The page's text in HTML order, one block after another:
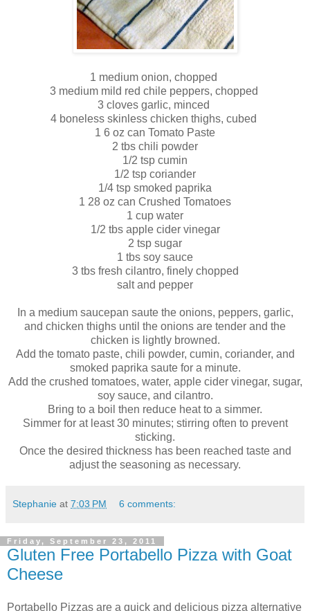
1 medium onion, chopped
3 medium mild red chile peppers, chopped
3 cloves garlic, minced
4 boneless skinless chicken thighs, cubed
1 6 oz can Tomato Paste
2 tbs chili powder
1/2 tsp cumin
1/2 tsp coriander
1/4 tsp smoked paprika
1 28 oz can Crushed Tomatoes
1 cup water
1/2 tbs apple cider vinegar
2 tsp sugar
1 tbs soy sauce
3 tbs fresh cilantro, finely chopped
salt and pepper
In a medium saucepan saute the onions, peppers, garlic,
and chicken thighs until the onions are tender and the
chicken is lightly browned.
Add the tomato paste, chili powder, cumin, coriander, and
smoked paprika saute for a minute.
Add the crushed tomatoes, water, apple cider vinegar, sugar,
soy sauce, and cilantro.
Bring to a boil then reduce heat to a simmer.
Simmer for at least 30 minutes; stirring often to prevent
sticking.
Once the desired thickness has been reached taste and
adjust the seasoning as necessary.
Stephanie at 7:03 PM 6 comments:
Friday, September 23, 2011
Gluten Free Portabello Pizza with Goat
Cheese
Portabello Pizzas are a quick and delicious pizza alternative